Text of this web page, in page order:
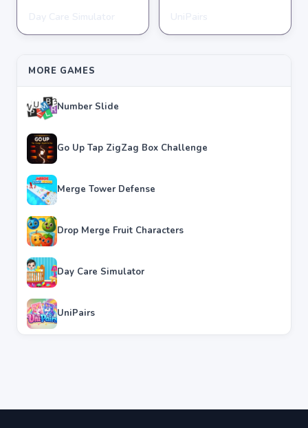
★★★★★ 3.8
★★★★★ 3.6
MORE GAMES
Number Slide
Go Up Tap ZigZag Box Challenge
Merge Tower Defense
Drop Merge Fruit Characters
Day Care Simulator
UniPairs